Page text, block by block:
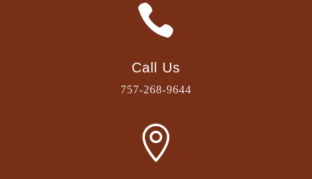

Call Us
757-268-9644
